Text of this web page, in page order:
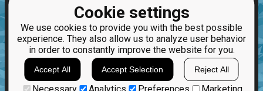
Cookie settings
We use cookies to provide you with the best possible
experience. They also allow us to analyze user behavior
in order to constantly improve the website for you.
Accept All Accept Selection Reject All
Leaderboard
Jobs
Python practice